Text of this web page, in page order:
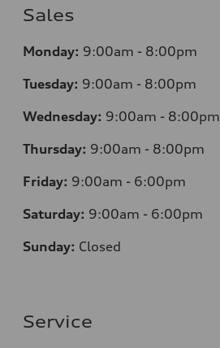
Sales
Monday: 9:00am - 8:00pm
Tuesday: 9:00am - 8:00pm
Wednesday: 9:00am - 8:00pm
Thursday: 9:00am - 8:00pm
Friday: 9:00am - 6:00pm
Saturday: 9:00am - 6:00pm
Sunday: Closed
Service